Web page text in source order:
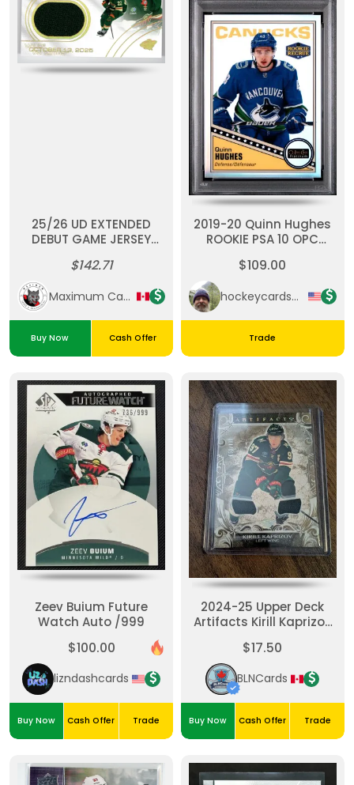
25/26 UD EXTENDED
DEBUT GAME JERSEY
RC SP
$142.71
Maximum Cards & Collectibles
Buy Now Cash Offer
2019-20 Quinn Hughes
ROOKIE PSA 10 OPC
Rainbow
$109.00
hockeycardsupreme
Trade
Zeev Buium Future
Watch Auto /999
$100.00
lizndashcards
Buy Now Cash Offer Trade
2024-25 Upper Deck
Artifacts Kirill Kaprizov
#147 Wild
$17.50
BLNCards
Buy Now Cash Offer Trade